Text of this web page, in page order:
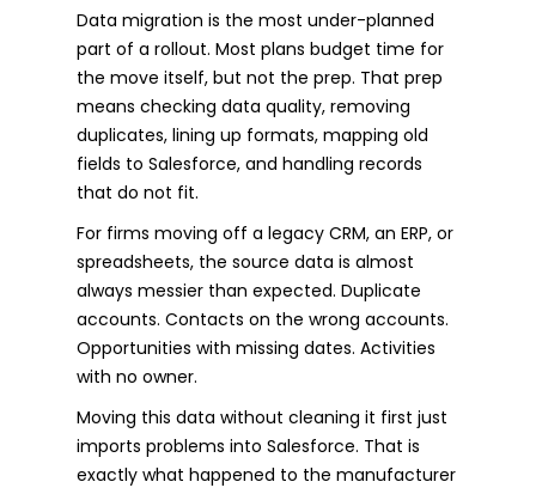
Data migration is the most under-planned
part of a rollout. Most plans budget time for
the move itself, but not the prep. That prep
means checking data quality, removing
duplicates, lining up formats, mapping old
fields to Salesforce, and handling records
that do not fit.
For firms moving off a legacy CRM, an ERP, or
spreadsheets, the source data is almost
always messier than expected. Duplicate
accounts. Contacts on the wrong accounts.
Opportunities with missing dates. Activities
with no owner.
Moving this data without cleaning it first just
imports problems into Salesforce. That is
exactly what happened to the manufacturer